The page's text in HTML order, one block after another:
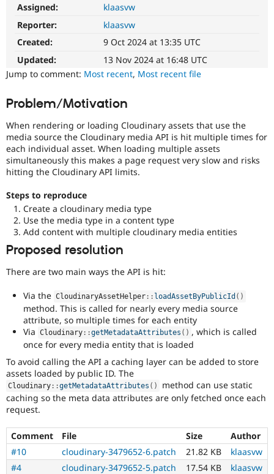
eCommerce
Drupal for
Drupal for
Drupal for
API
Themes
Site
Security
Drupal
News &
Drupal
Become a
Sustaining
Try Hosting
Assigned:
klaasvw
Reporter:
klaasvw
Created:
9 Oct 2024 at 13:35 UTC
Updated:
13 Nov 2024 at 16:48 UTC
Jump to comment: Most recent, Most recent file
Problem/Motivation
When rendering or loading Cloudinary assets that use the
media source the Cloudinary media API is hit multiple times for
each individual asset. When loading multiple assets
simultaneously this makes a page request very slow and risks
hitting the Cloudinary API limits.
Steps to reproduce
Create a cloudinary media type
Use the media type in a content type
Add content with multiple cloudinary media entities
Proposed resolution
There are two main ways the API is hit:
Via the CloudinaryAssetHelper :: loadAssetByPublicId ( )
method. This is called for nearly every media source
attribute, so multiple times for each entity
Via Cloudinary ::getMetadataAttributes ( ) , which is called
once for every media entity that is loaded
To avoid calling the API a caching layer can be added to store
assets loaded by public ID. The
Cloudinary ::getMetadataAttributes ( )
method can use static
caching so the meta data attributes are only fetched once each
request.
Comment File Size
Author
#10
cloudinary-3479652-6.patch 21.82 KB
klaasvw
#4
cloudinary-3479652-5.patch 17.54 KB
klaasvw